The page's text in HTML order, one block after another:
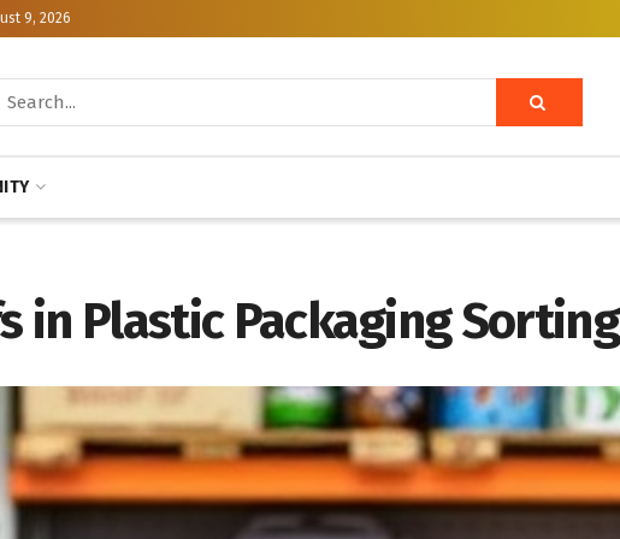
9, 2026
in Plastic Packaging Sorting